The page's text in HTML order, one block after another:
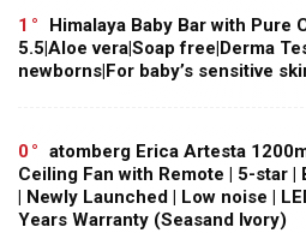
1
Himalaya Baby Bar with Pure
5.5|Aloe vera|Soap free|Derma
newborns|For baby’s sensitive
0
atomberg Erica Artesta
Ceiling Fan with Remote | 5-star
| Newly Launched | Low noise |
Years Warranty (Seasand Ivory)